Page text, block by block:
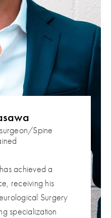
Spine
achieved a
receiving his
Surgery
specialization